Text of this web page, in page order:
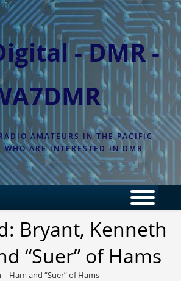
- DMR -
AMATEURS IN THE PACIFIC
WHO ARE INTERESTED IN DMR
Bryant, Kenneth
“Suer” of Hams
Ham and “Suer” of Hams